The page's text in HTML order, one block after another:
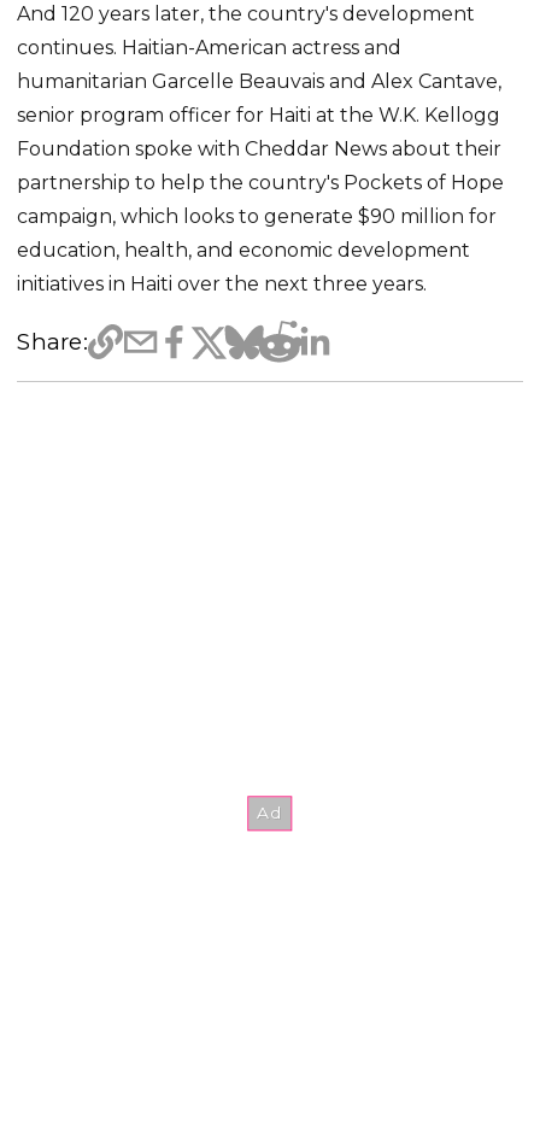
And 120 years later, the country's development
continues. Haitian-American actress and
humanitarian Garcelle Beauvais and Alex Cantave,
senior program officer for Haiti at the W.K. Kellogg
Foundation spoke with Cheddar News about their
partnership to help the country's Pockets of Hope
campaign, which looks to generate $90 million for
education, health, and economic development
initiatives in Haiti over the next three years.
Share: